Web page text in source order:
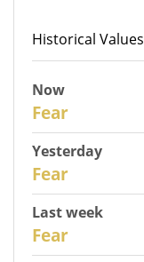
Historical Values
Now
Fear
Yesterday
Fear
Last week
Fear